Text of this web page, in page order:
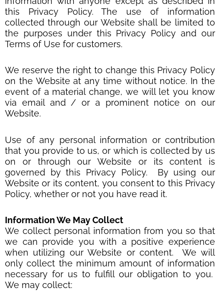
this Privacy Policy. The use of information
collected through our Website shall be limited to
the purposes under this Privacy Policy and our
Terms of Use for customers.
We reserve the right to change this Privacy Policy
on the Website at any time without notice. In the
event of a material change, we will let you know
via email and / or a prominent notice on our
Website.
Use of any personal information or contribution
that you provide to us, or which is collected by us
on or through our Website or its content is
governed by this Privacy Policy. By using our
Website or its content, you consent to this Privacy
Policy, whether or not you have read it.
Information We May Collect
We collect personal information from you so that
we can provide you with a positive experience
when utilizing our Website or content. We will
only collect the minimum amount of information
necessary for us to fulfill our obligation to you.
We may collect: